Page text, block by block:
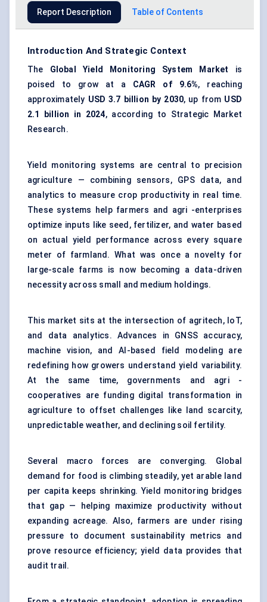
Report Description Table of Contents
Introduction And Strategic Context
The Global Yield Monitoring System Market is
poised to grow at a CAGR of 9.6%, reaching
approximately USD 3.7 billion by 2030, up from USD
2.1 billion in 2024, according to Strategic Market
Research.
Yield monitoring systems are central to precision
agriculture — combining sensors, GPS data, and
analytics to measure crop productivity in real time.
These systems help farmers and agri -enterprises
optimize inputs like seed, fertilizer, and water based
on actual yield performance across every square
meter of farmland. What was once a novelty for
large-scale farms is now becoming a data-driven
necessity across small and medium holdings.
This market sits at the intersection of agritech, IoT,
and data analytics. Advances in GNSS accuracy,
machine vision, and AI-based field modeling are
redefining how growers understand yield variability.
At the same time, governments and agri -
cooperatives are funding digital transformation in
agriculture to offset challenges like land scarcity,
unpredictable weather, and declining soil fertility.
Several macro forces are converging. Global
demand for food is climbing steadily, yet arable land
per capita keeps shrinking. Yield monitoring bridges
that gap — helping maximize productivity without
expanding acreage. Also, farmers are under rising
pressure to document sustainability metrics and
prove resource efficiency; yield data provides that
audit trail.